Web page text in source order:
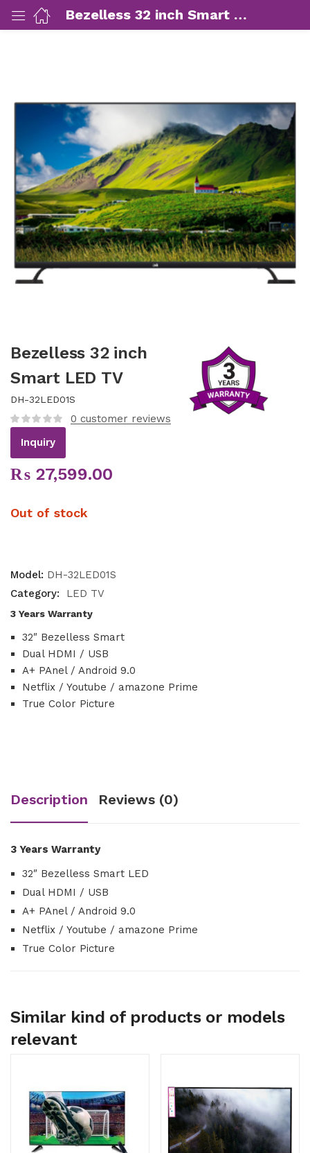
Products)
Bezelless 32 inch Smart LED TV
Bezelless 32 inch
Smart LED TV
DH-32LED01S
0 customer reviews
Inquiry
₨ 27,599.00
Out of stock
Model: DH-32LED01S
Category:
LED TV
3 Years Warranty
32″ Bezelless Smart
Dual HDMI / USB
A+ PAnel / Android 9.0
Netflix / Youtube / amazone Prime
True Color Picture
Description Reviews (0)
3 Years Warranty
32″ Bezelless Smart LED
Dual HDMI / USB
A+ PAnel / Android 9.0
Netflix / Youtube / amazone Prime
True Color Picture
Similar kind of products or models
relevant